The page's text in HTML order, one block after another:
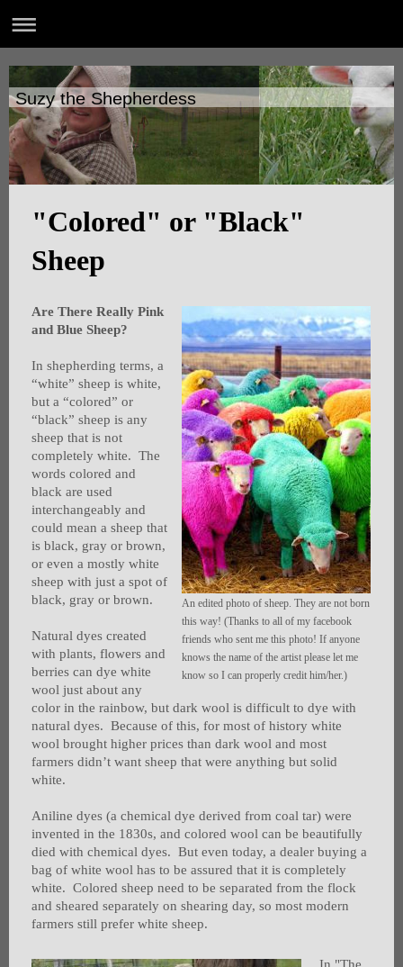
Suzy the Shepherdess
"Colored" or "Black"
Sheep
An edited photo of sheep. They are not born
this way! (Thanks to all of my facebook
friends who sent me this photo! If anyone
knows the name of the artist please let me
know so I can properly credit him/her.)
Are There Really Pink
and Blue Sheep?
In shepherding terms, a
“white” sheep is white,
but a “colored” or
“black” sheep is any
sheep that is not
completely white. The
words colored and
black are used
interchangeably and
could mean a sheep that
is black, gray or brown,
or even a mostly white
sheep with just a spot of
black, gray or brown.
Natural dyes created
with plants, flowers and
berries can dye white
wool just about any
color in the rainbow, but dark wool is difficult to dye with
natural dyes. Because of this, for most of history white
wool brought higher prices than dark wool and most
farmers didn’t want sheep that were anything but solid
white.
Aniline dyes (a chemical dye derived from coal tar) were
invented in the 1830s, and colored wool can be beautifully
died with chemical dyes. But even today, a dealer buying a
bag of white wool has to be assured that it is completely
white. Colored sheep need to be separated from the flock
and sheared separately on shearing day, so most modern
farmers still prefer white sheep.